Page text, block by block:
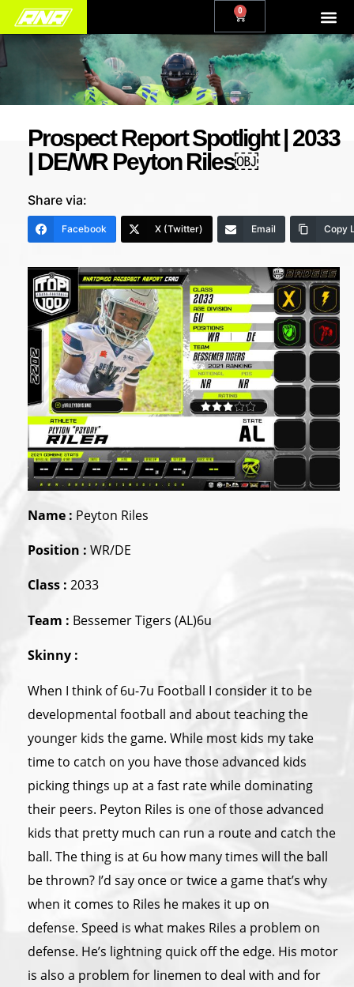
0
Prospect Report Spotlight | 2033
| DE/WR Peyton Riles￼
Share via:
Facebook X (Twitter) Email Copy
Name : Peyton Riles
Position : WR/DE
Class : 2033
Team : Bessemer Tigers (AL)6u
Skinny :
When I think of 6u-7u Football I consider it to be
developmental football and about teaching the
younger kids the game. While most kids my take
time to catch on you have those advanced kids
picking things up at a fast rate while dominating
their peers. Peyton Riles is one of those advanced
kids that pretty much can run a route and catch the
ball. The thing is at 6u how many times will the ball
be thrown? I’d say once or twice a game that’s why
when it comes to Riles he makes it up on
defense. Speed is what makes Riles a problem on
defense. He’s lightning quick off the edge. His motor
is also a problem for linemen to deal with and for